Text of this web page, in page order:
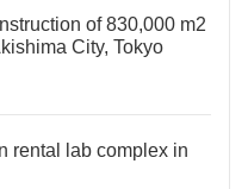
of 830,000 m2
City, Tokyo
rental lab complex in